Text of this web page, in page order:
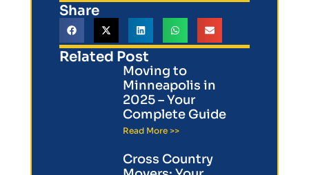
Share
Related Post
Moving to
Minneapolis in
2025 – Your
Complete Guide
Read More >>
Cross Country